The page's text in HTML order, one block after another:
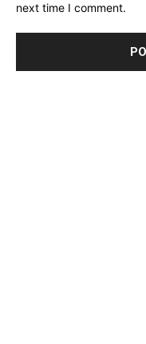
next time I comment.